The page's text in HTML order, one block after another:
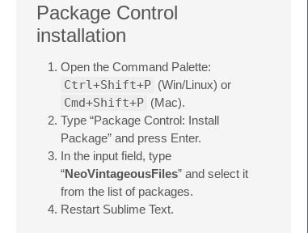
Package Control
installation
Open the Command Palette:
Ctrl+Shift+P (Win/Linux) or
Cmd+Shift+P (Mac).
Type “Package Control: Install
Package” and press Enter.
In the input field, type
“NeoVintageousFiles” and select it
from the list of packages.
Restart Sublime Text.